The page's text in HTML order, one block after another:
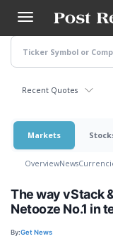
main
content
Recent Quotes
Markets
OverviewNews
The way vStack
Netooze No.1 in
By:Get News